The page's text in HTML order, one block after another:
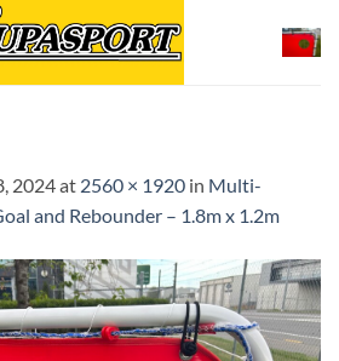
2024at 2560 × 1920 in Multi-
and Rebounder – 1.8m x 1.2m